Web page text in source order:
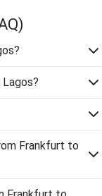
Frankfurt to